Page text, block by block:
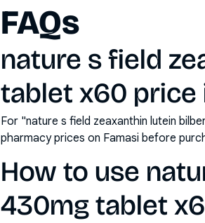
FAQs
nature s field
tablet x60 price
For "nature s field zeaxanthin lutein
pharmacy prices on Famasi before
How to use
430mg tablet